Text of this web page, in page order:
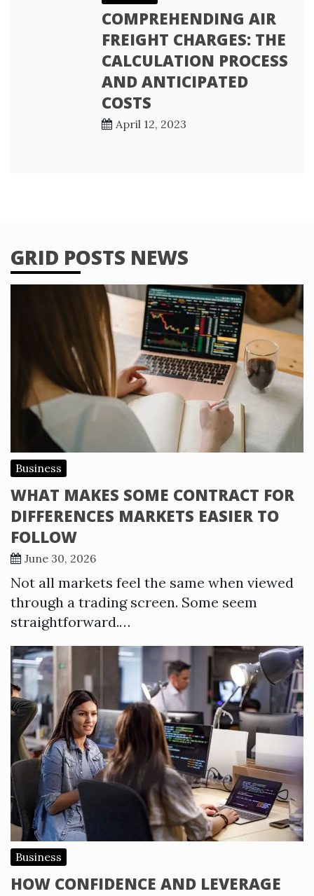
COMPREHENDING AIR
FREIGHT CHARGES: THE
CALCULATION PROCESS
AND ANTICIPATED
COSTS
April 12, 2023
GRID POSTS NEWS
Business
WHAT MAKES SOME CONTRACT FOR
DIFFERENCES MARKETS EASIER TO
FOLLOW
June 30, 2026
Not all markets feel the same when viewed
through a trading screen. Some seem
straightforward.…
Business
HOW CONFIDENCE AND LEVERAGE